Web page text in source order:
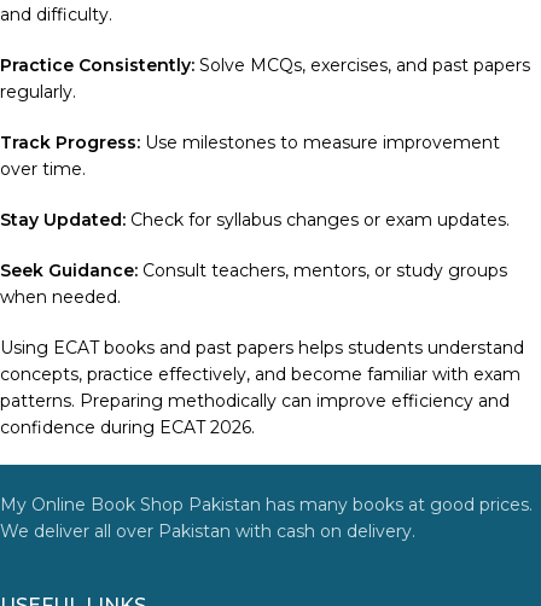
and difficulty.
Practice Consistently: Solve MCQs, exercises, and past papers
regularly.
Track Progress: Use milestones to measure improvement
over time.
Stay Updated: Check for syllabus changes or exam updates.
Seek Guidance: Consult teachers, mentors, or study groups
when needed.
Using ECAT books and past papers helps students understand
concepts, practice effectively, and become familiar with exam
patterns. Preparing methodically can improve efficiency and
confidence during ECAT 2026.
My Online Book Shop Pakistan has many books at good prices.
We deliver all over Pakistan with cash on delivery.